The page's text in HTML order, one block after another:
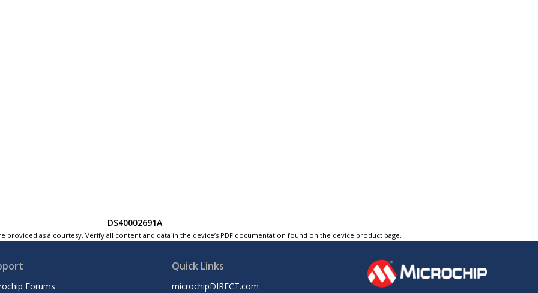
DS40002691A
as a courtesy. Verify all content and data in the device’s PDF documentation found on the device product page.
Forums
Quick Links
microchipDIRECT.com